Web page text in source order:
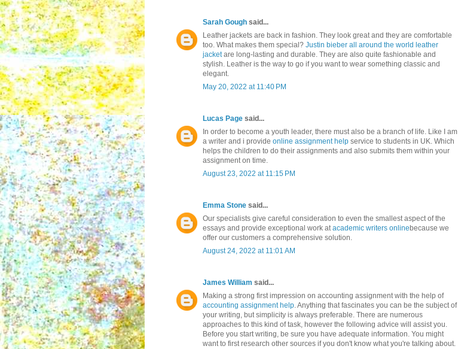
Sarah Gough said...
Leather jackets are back in fashion. They look great and they are comfortable
too. What makes them special? Justin bieber all around the world leather
jacketare long-lasting and durable. They are also quite fashionable and
stylish. Leather is the way to go if you want to wear something classic and
elegant.
May 20, 2022 at 11:40 PM
Lucas Page said...
In order to become a youth leader, there must also be a branch of life. Like I am
a writer and i provide online assignment help service to students in UK. Which
helps the children to do their assignments and also submits them within your
assignment on time.
August 23, 2022 at 11:15 PM
Emma Stone said...
Our specialists give careful consideration to even the smallest aspect of the
essays and provide exceptional work atacademic writers onlinebecause we
offer our customers a comprehensive solution.
August 24, 2022 at 11:01 AM
James William said...
Making a strong first impression on accounting assignment with the help of
accounting assignment help. Anything that fascinates you can be the subject of
your writing, but simplicity is always preferable. There are numerous
approaches to this kind of task, however the following advice will assist you.
Before you start writing, be sure you have adequate information. You might
want to first research other sources if you don't know what you're talking about.